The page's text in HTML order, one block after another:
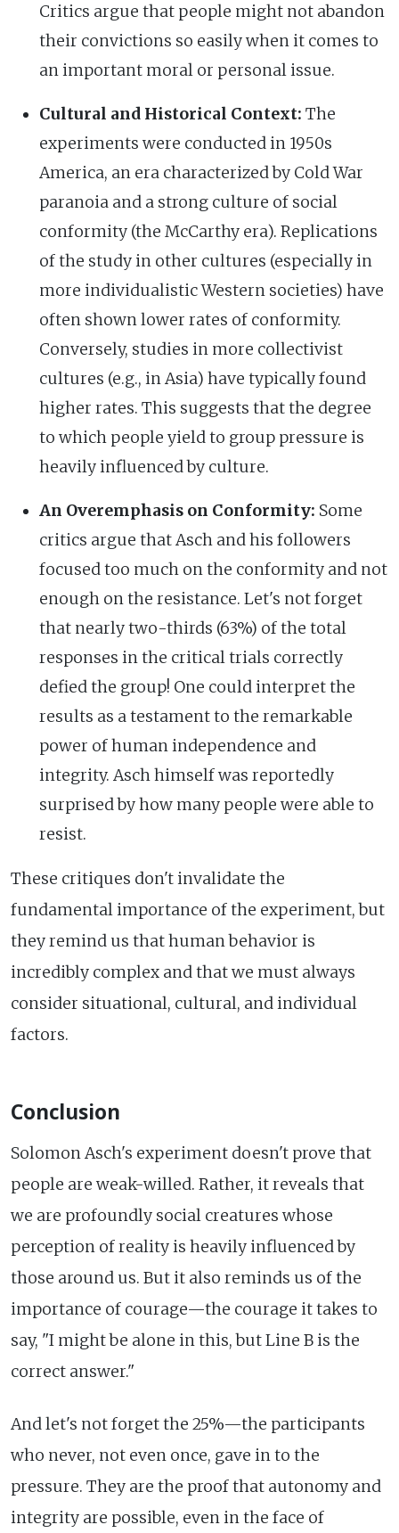
Critics argue that people might not abandon
their convictions so easily when it comes to
an important moral or personal issue.
Cultural and Historical Context: The
experiments were conducted in 1950s
America, an era characterized by Cold War
paranoia and a strong culture of social
conformity (the McCarthy era). Replications
of the study in other cultures (especially in
more individualistic Western societies) have
often shown lower rates of conformity.
Conversely, studies in more collectivist
cultures (e.g., in Asia) have typically found
higher rates. This suggests that the degree
to which people yield to group pressure is
heavily influenced by culture.
An Overemphasis on Conformity: Some
critics argue that Asch and his followers
focused too much on the conformity and not
enough on the resistance. Let's not forget
that nearly two-thirds (63%) of the total
responses in the critical trials correctly
defied the group! One could interpret the
results as a testament to the remarkable
power of human independence and
integrity. Asch himself was reportedly
surprised by how many people were able to
resist.
These critiques don't invalidate the
fundamental importance of the experiment, but
they remind us that human behavior is
incredibly complex and that we must always
consider situational, cultural, and individual
factors.
Conclusion
Solomon Asch's experiment doesn't prove that
people are weak-willed. Rather, it reveals that
we are profoundly social creatures whose
perception of reality is heavily influenced by
those around us. But it also reminds us of the
importance of courage—the courage it takes to
say, "I might be alone in this, but Line B is the
correct answer."
And let's not forget the 25%—the participants
who never, not even once, gave in to the
pressure. They are the proof that autonomy and
integrity are possible, even in the face of